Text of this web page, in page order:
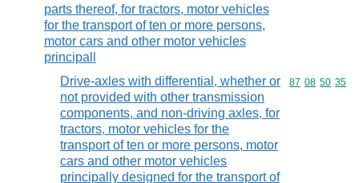
parts thereof, for tractors, motor vehicles
for the transport of ten or more persons,
motor cars and other motor vehicles
principall
Drive-axles with differential, whether or
not provided with other transmission
components, and non-driving axles, for
tractors, motor vehicles for the
transport of ten or more persons, motor
cars and other motor vehicles
principally designed for the transport of
Commodity
87 08 50 35